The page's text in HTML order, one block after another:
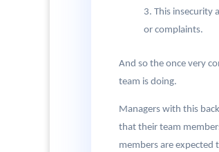
This insecurity
or complaints.
And so the once very
team is doing.
Managers with this
that their team
members are expected